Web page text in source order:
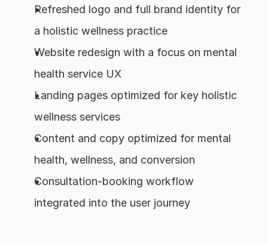
Refreshed logo and full brand identity for
a holistic wellness practice
Website redesign with a focus on mental
health service UX
Landing pages optimized for key holistic
wellness services
Content and copy optimized for mental
health, wellness, and conversion
Consultation-booking workflow
integrated into the user journey